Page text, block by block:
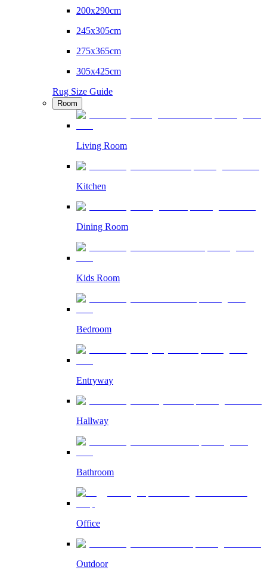
200x290cm
245x305cm
275x365cm
305x425cm
Rug Size Guide
Room
Living Room
Kitchen
Dining Room
Kids Room
Bedroom
Entryway
Hallway
Bathroom
Office
Outdoor